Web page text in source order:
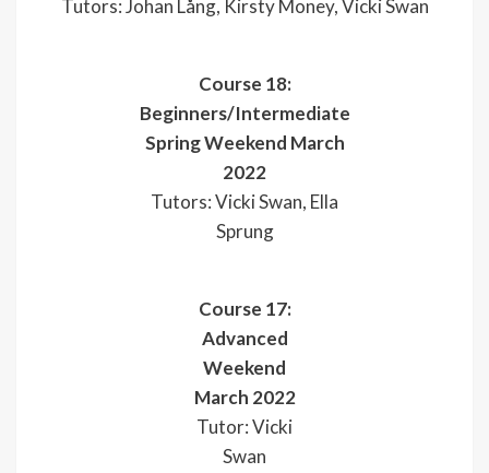
Tutors: Johan Lång, Kirsty Money, Vicki Swan
Course 18:
Beginners/Intermediate
Spring Weekend March
2022
Tutors: Vicki Swan, Ella
Sprung
Course 17:
Advanced
Weekend
March 2022
Tutor: Vicki
Swan